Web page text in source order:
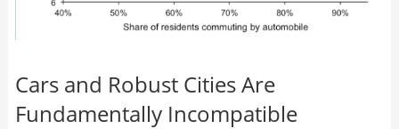
Cars and Robust Cities Are
Fundamentally Incompatible